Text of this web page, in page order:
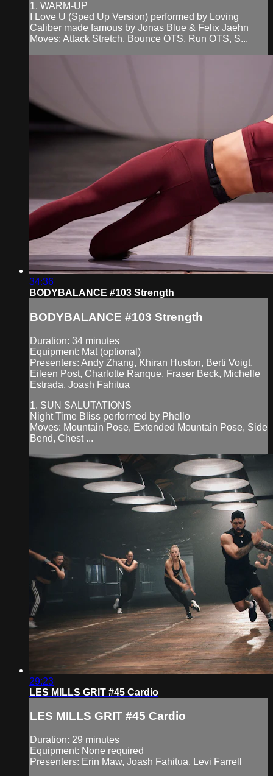
1. WARM-UP
I Love U (Sped Up Version) performed by Loving
Caliber made famous by Jonas Blue & Felix Jaehn
Moves: Attack Stretch, Bounce OTS, Run OTS, S...
34:36
BODYBALANCE #103 Strength
BODYBALANCE #103 Strength
Duration: 34 minutes
Equipment: Mat (optional)
Presenters: Andy Zhang, Khiran Huston, Berti Voigt,
Eileen Post, Charlotte Ranque, Fraser Beck, Michelle
Estrada, Joash Fahitua
1. SUN SALUTATIONS
Night Time Bliss performed by Phello
Moves: Mountain Pose, Extended Mountain Pose, Side
Bend, Chest ...
29:23
LES MILLS GRIT #45 Cardio
LES MILLS GRIT #45 Cardio
Duration: 29 minutes
Equipment: None required
Presenters: Erin Maw, Joash Fahitua, Levi Farrell